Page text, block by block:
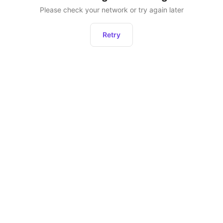
Please check your network or try again later
Retry